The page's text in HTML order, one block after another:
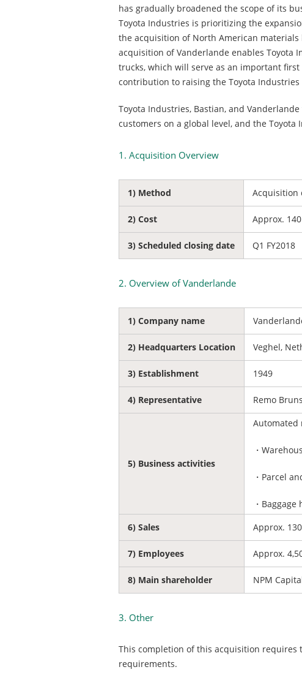
has gradually broadened the scope of its
Toyota Industries is prioritizing the
the acquisition of North American
acquisition of Vanderlande enables Toyota
trucks, which will serve as an important
contribution to raising the Toyota Industries
Toyota Industries, Bastian, and
customers on a global level, and the
1. Acquisition Overview
1) Method Acquisition
2) Cost Approx.
3) Scheduled closing date Q1 FY2018
2. Overview of Vanderlande
1) Company name
2) Headquarters Location Veghel,
3) Establishment 1949
4) Representative Remo
5) Business activities
Automated
・
・Parcel
・
6) Sales
Approx.
7) Employees Approx.
8) Main shareholder NPM
3. Other
This completion of this acquisition
requirements.